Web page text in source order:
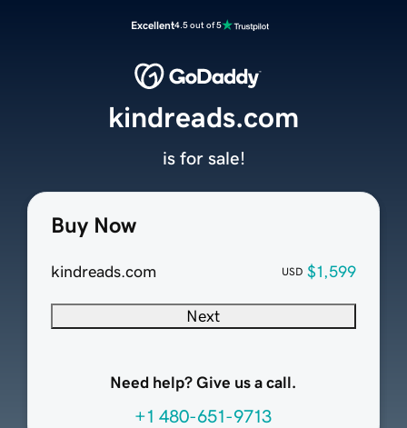
Excellent4.5 out of 5
Buy Now
kindreads.com USD $1,599
Next
Need help? Give us a call.
+1 480-651-9713
kindreads.com
is for sale!